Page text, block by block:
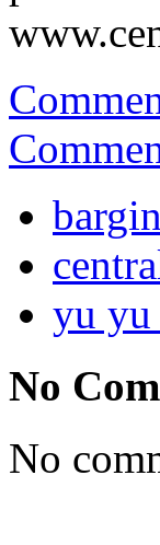
yu yu
No
No